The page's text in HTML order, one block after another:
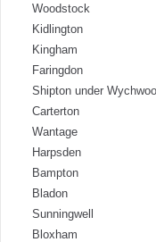
Woodstock
Kidlington
Kingham
Faringdon
Shipton under
Carterton
Wantage
Harpsden
Bampton
Bladon
Sunningwell
Bloxham